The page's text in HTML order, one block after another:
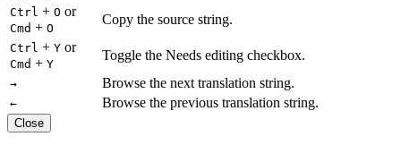
Ctrl + O or
Cmd + O
Copy the source string.
Ctrl + Y or
Cmd + Y
Toggle the Needs editing checkbox.
→ Browse the next translation string.
← Browse the previous translation string.
Close